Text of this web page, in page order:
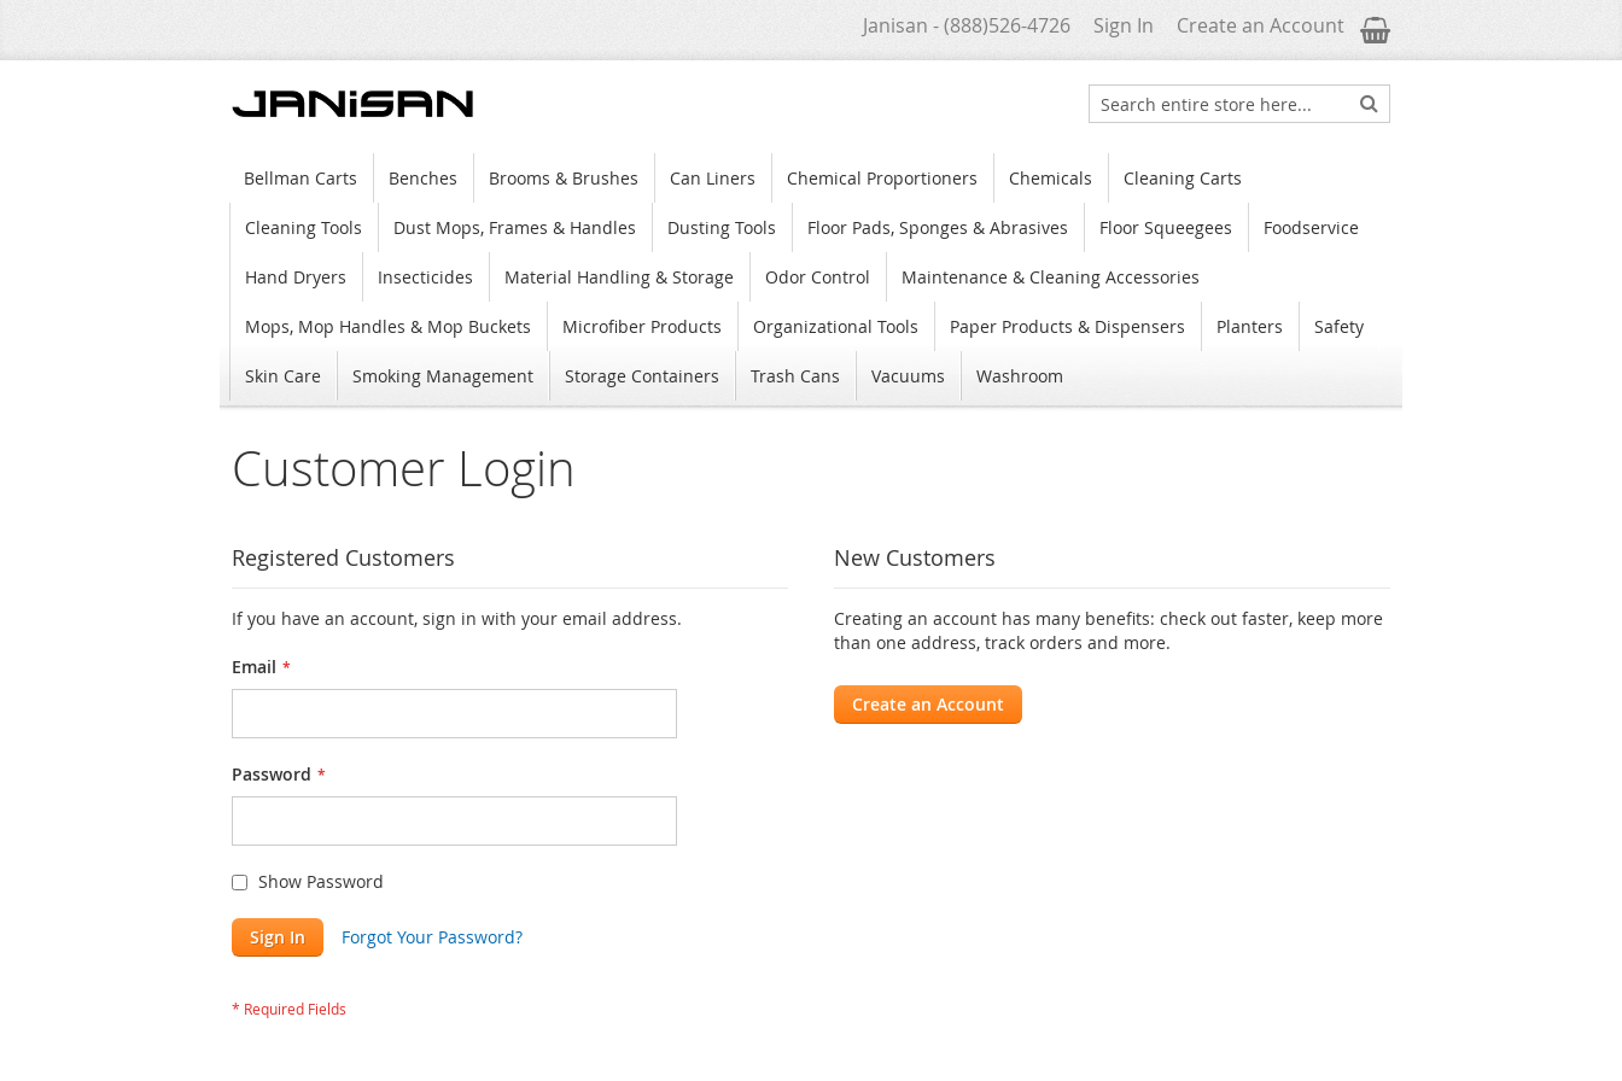
Janisan - (888)526-4726 Sign In Create an Account My Cart
Search Search
Bellman Carts Benches Brooms & Brushes Can Liners Chemical Proportioners Chemicals Cleaning Carts
Cleaning Tools Dust Mops, Frames & Handles Dusting Tools Floor Pads, Sponges & Abrasives Floor Squeegees Foodservice
Hand Dryers Insecticides Material Handling & Storage Odor Control Maintenance & Cleaning Accessories
Mops, Mop Handles & Mop Buckets Microfiber Products Organizational Tools Paper Products & Dispensers Planters Safety
Skin Care Smoking Management Storage Containers Trash Cans Vacuums Washroom
Customer Login
Registered Customers
If you have an account, sign in with your email address.
Email
Password
Show Password
Sign In Forgot Your Password?
New Customers
Creating an account has many benefits: check out faster, keep more
than one address, track orders and more.
Create an Account